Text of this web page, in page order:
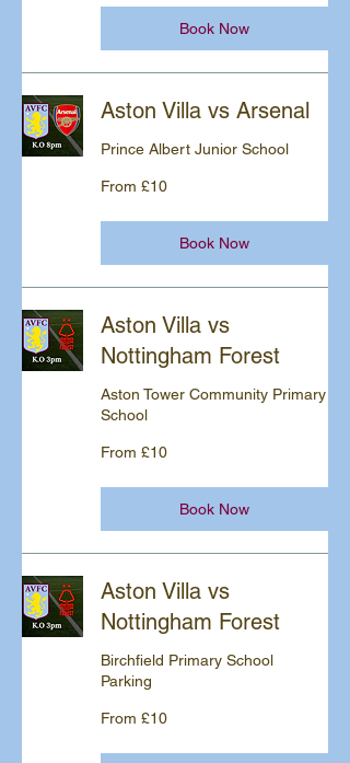
Book Now
Aston Villa vs Arsenal
Prince Albert Junior School
From
10
From £10
Book Now
Aston Villa vs
Nottingham Forest
Aston Tower Community Primary
School
From
10
From £10
Book Now
Aston Villa vs
Nottingham Forest
Birchfield Primary School
Parking
From
10
From £10